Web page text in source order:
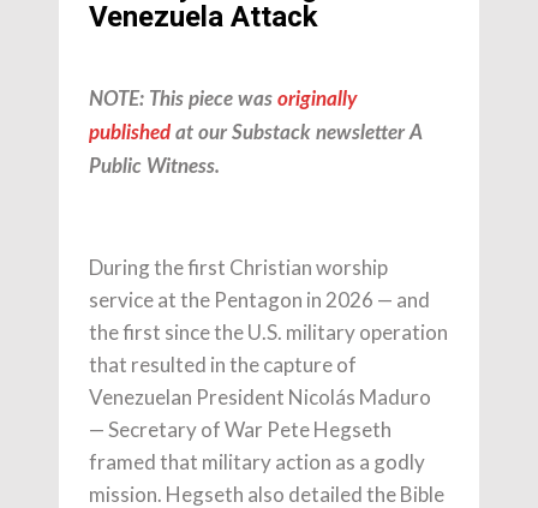
Venezuela Attack
NOTE: This piece was originally
published at our Substack newsletter A
Public Witness.
During the first Christian worship
service at the Pentagon in 2026 — and
the first since the U.S. military operation
that resulted in the capture of
Venezuelan President Nicolás Maduro
— Secretary of War Pete Hegseth
framed that military action as a godly
mission. Hegseth also detailed the Bible